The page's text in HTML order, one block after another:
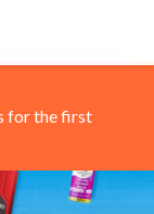
for the first